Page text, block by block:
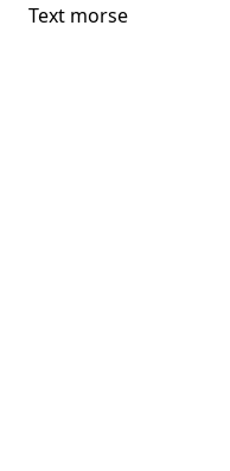
Text morse